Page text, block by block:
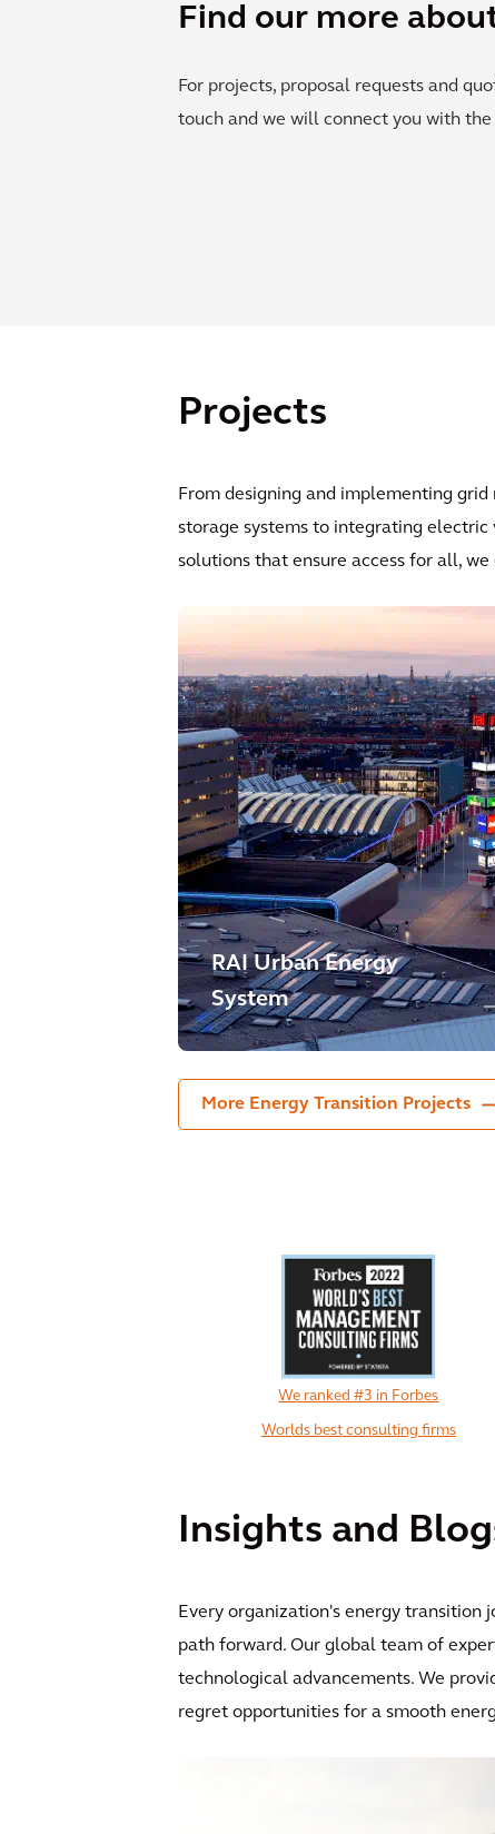
Find our more
For projects, proposal requests and
touch and we will connect you with
Projects
From designing and implementing
storage systems to integrating
solutions that ensure access for all,
RAI Urban Energy
System
More Energy Transition Projects
We ranked #3 in Forbes
Worlds best consulting firms
Insights and
Every organization's energy transition
path forward. Our global team of
technological advancements. We
regret opportunities for a smooth